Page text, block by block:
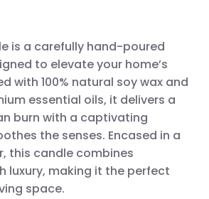
is a carefully hand-poured
to elevate your home’s
with 100% natural soy wax and
essential oils, it delivers a
burn with a captivating
the senses. Encased in a
this candle combines
luxury, making it the perfect
space.